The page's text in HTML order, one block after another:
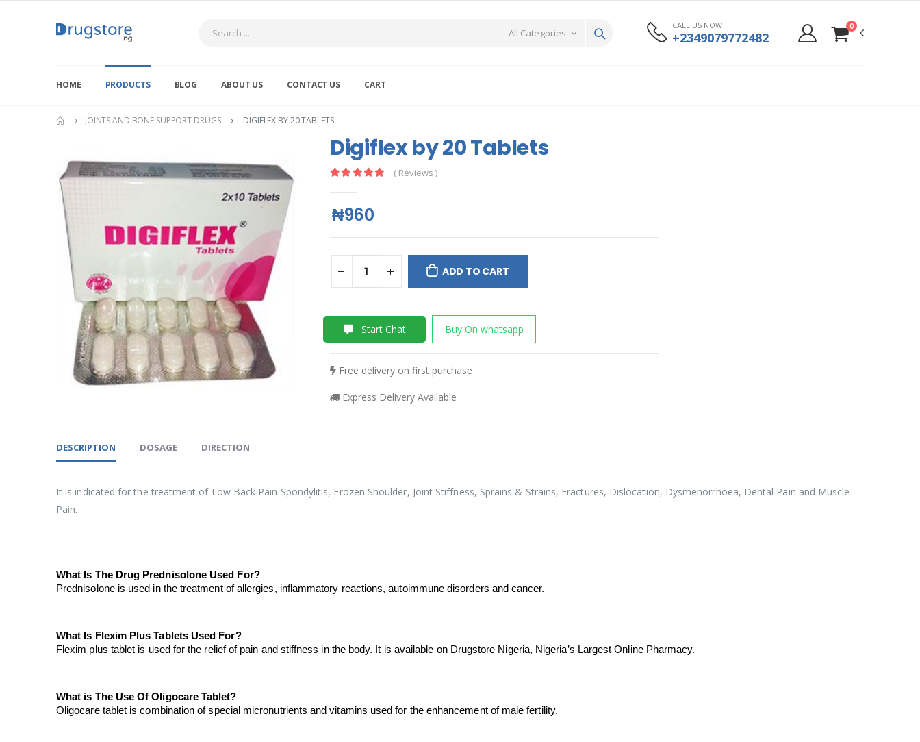
CALL US NOW
+2349079772482
0
HOME PRODUCTS BLOG ABOUT US CONTACT US CART
JOINTS AND BONE SUPPORT DRUGS DIGIFLEX BY 20 TABLETS
Digiflex by 20 Tablets
( Reviews )
₦960
ADD TO CART
Start Chat Buy On whatsapp
Free delivery on first purchase
Express Delivery Available
DESCRIPTION DOSAGE DIRECTION
It is indicated for the treatment of Low Back Pain Spondylitis, Frozen Shoulder, Joint Stiffness, Sprains & Strains, Fractures, Dislocation, Dysmenorrhoea, Dental Pain and Muscle
Pain.
What Is The Drug Prednisolone Used For?
Prednisolone is used in the treatment of allergies, inflammatory reactions, autoimmune disorders and cancer.
What Is Flexim Plus Tablets Used For?
Flexim plus tablet is used for the relief of pain and stiffness in the body. It is available on Drugstore Nigeria, Nigeria’s Largest Online Pharmacy.
What is The Use Of Oligocare Tablet?
Oligocare tablet is combination of special micronutrients and vitamins used for the enhancement of male fertility.